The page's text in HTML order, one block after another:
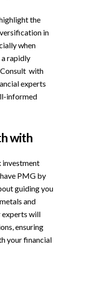
the
in
when
rapidly
with
experts
informed
with
investment
PMG by
guiding you
and
experts will
ensuring
your financial